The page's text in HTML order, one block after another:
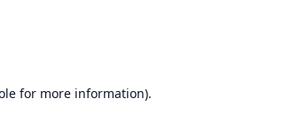
for more information).